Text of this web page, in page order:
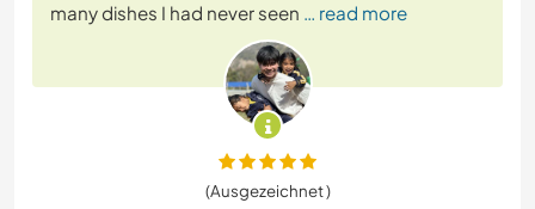
many dishes I had never seen … read more
(Ausgezeichnet )